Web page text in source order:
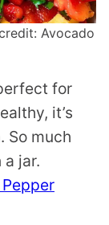
Avocado
for
it’s
So much
jar.